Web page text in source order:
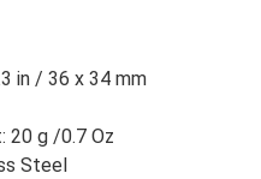
in / 36 x 34 mm
20 g /0.7 Oz
Steel